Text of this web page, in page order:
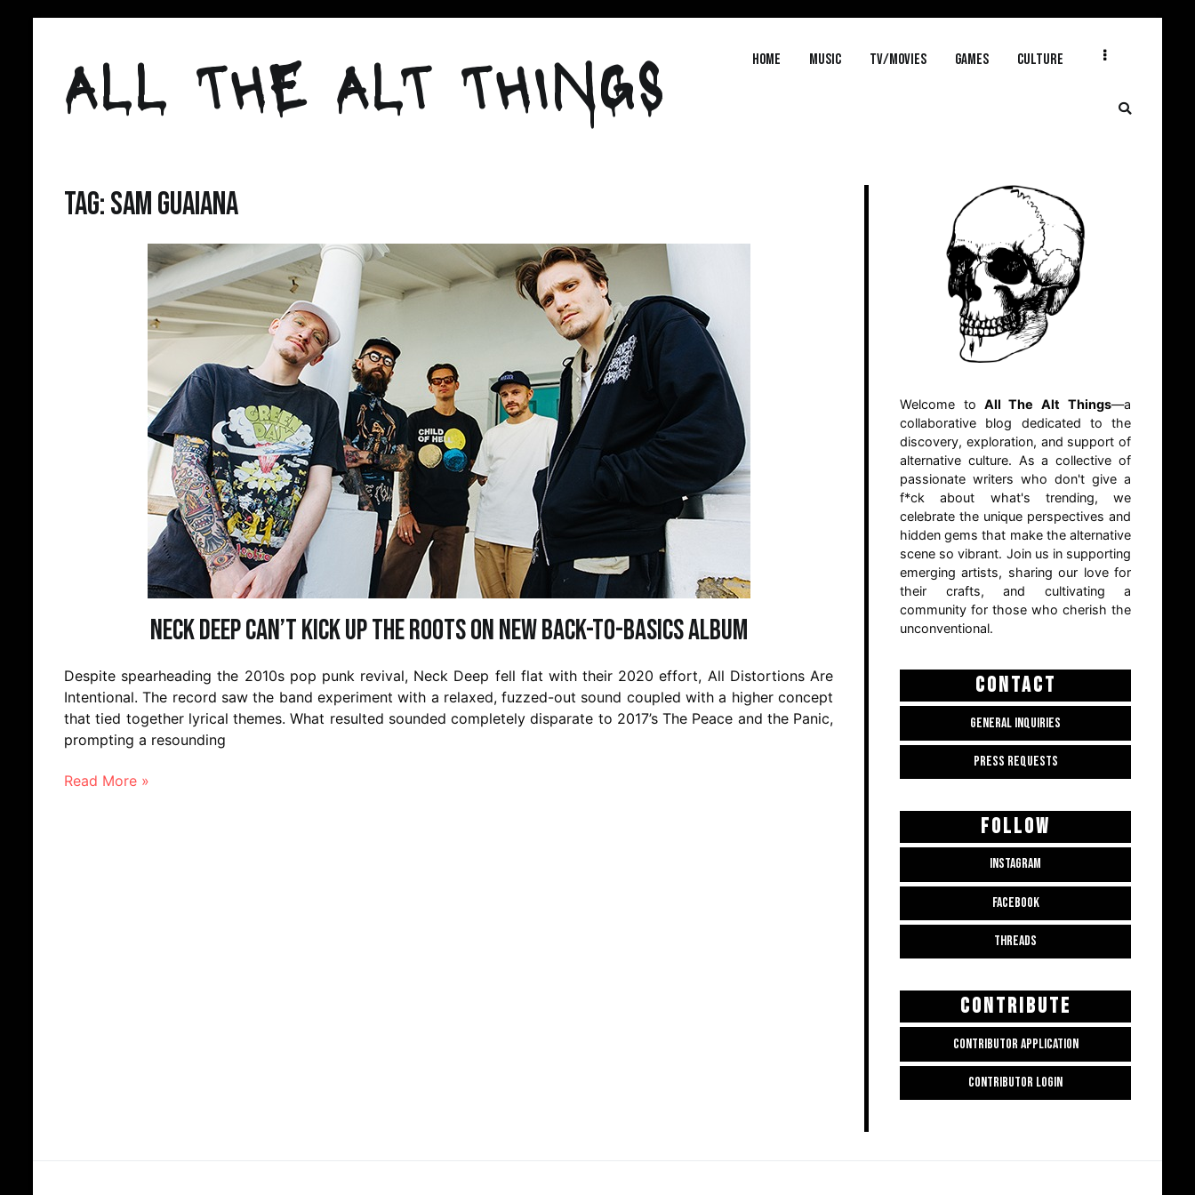
contentALL THE ALT THINGS Home MUSIC TV/MOVIES GAMES CULTURE
Tag:Sam Guaiana
Neck Deep can’t kick up the roots on new back-to-basics album
Despite spearheading the 2010s pop punk revival, Neck Deep fell flat with their 2020 effort, All Distortions Are
Intentional. The record saw the band experiment with a relaxed, fuzzed-out sound coupled with a higher concept
that tied together lyrical themes. What resulted sounded completely disparate to 2017’s The Peace and the Panic,
prompting a resounding
Read More »
Welcome to All The Alt Things—a
collaborative blog dedicated to the
discovery, exploration, and support of
alternative culture. As a collective of
passionate writers who don't give a
f*ck about what's trending, we
celebrate the unique perspectives and
hidden gems that make the alternative
scene so vibrant. Join us in supporting
emerging artists, sharing our love for
their crafts, and cultivating a
community for those who cherish the
unconventional.
CONTACT
GENERAL INQUIRIES
PRESS REQUESTS
FOLLOW
INSTAGRAM
FACEBOOK
THREADS
CONTRIBUTE
CONTRIBUTOR APPLICATION
CONTRIBUTOR LOGIN